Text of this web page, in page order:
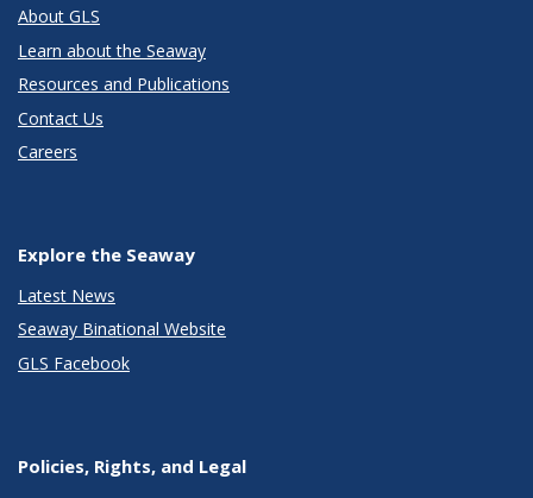
About GLS
Learn about the Seaway
Resources and Publications
Contact Us
Careers
Explore the Seaway
Latest News
Seaway Binational Website
GLS Facebook
Policies, Rights, and Legal